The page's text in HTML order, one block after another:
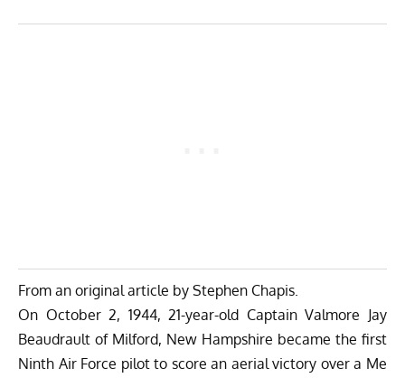
From an original article by Stephen Chapis.
On October 2, 1944, 21-year-old Captain Valmore Jay
Beaudrault of Milford, New Hampshire became the first
Ninth Air Force pilot to score an aerial victory over a Me